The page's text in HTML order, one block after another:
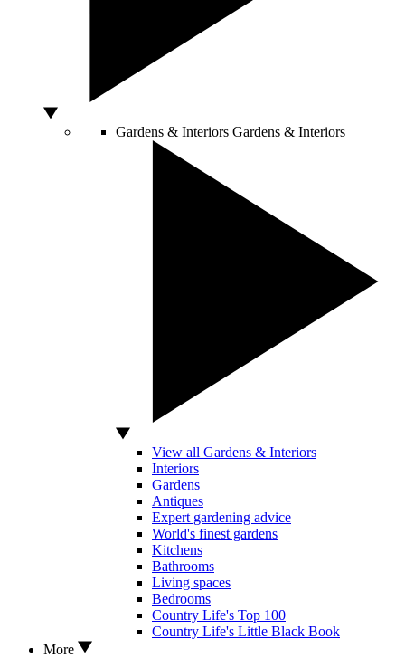
Gardens & Interiors Gardens & Interiors
View all Gardens & Interiors
Interiors
Gardens
Antiques
Expert gardening advice
World's finest gardens
Kitchens
Bathrooms
Living spaces
Bedrooms
Country Life's Top 100
Country Life's Little Black Book
More